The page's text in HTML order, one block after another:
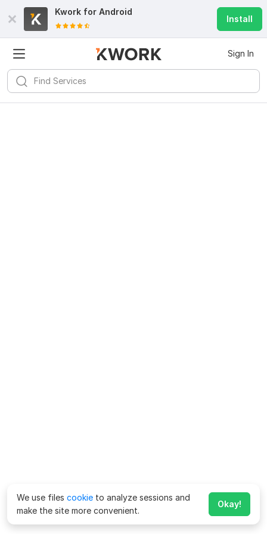
Kwork for Android
Install
Sign In
We use files cookie to analyze sessions and
make the site more convenient.
Okay!